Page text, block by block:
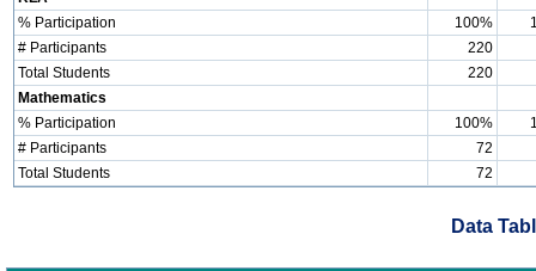
% Participation
100%
# Participants
220
Total Students
220
Mathematics
% Participation
100%
# Participants
72
Total Students
72
Data